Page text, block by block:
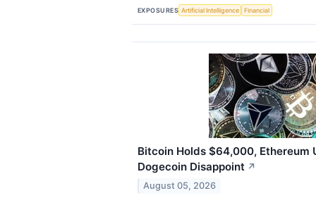
EXPOSURES Artificial Intelligence Financial
Bitcoin Holds $64,000, Ethereum
Dogecoin Disappoint ↗
August 05, 2026